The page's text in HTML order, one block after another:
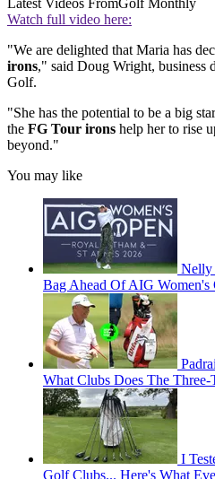
Watch full video here:
"We are delighted that Maria has
irons," said Doug Wright, business
Golf.
"She has the potential to be a big
the FG Tour irons help her to rise
beyond."
You may like
Nelly
Bag Ahead Of AIG Women's
What Clubs Does The
I
Golf Clubs... Here's What